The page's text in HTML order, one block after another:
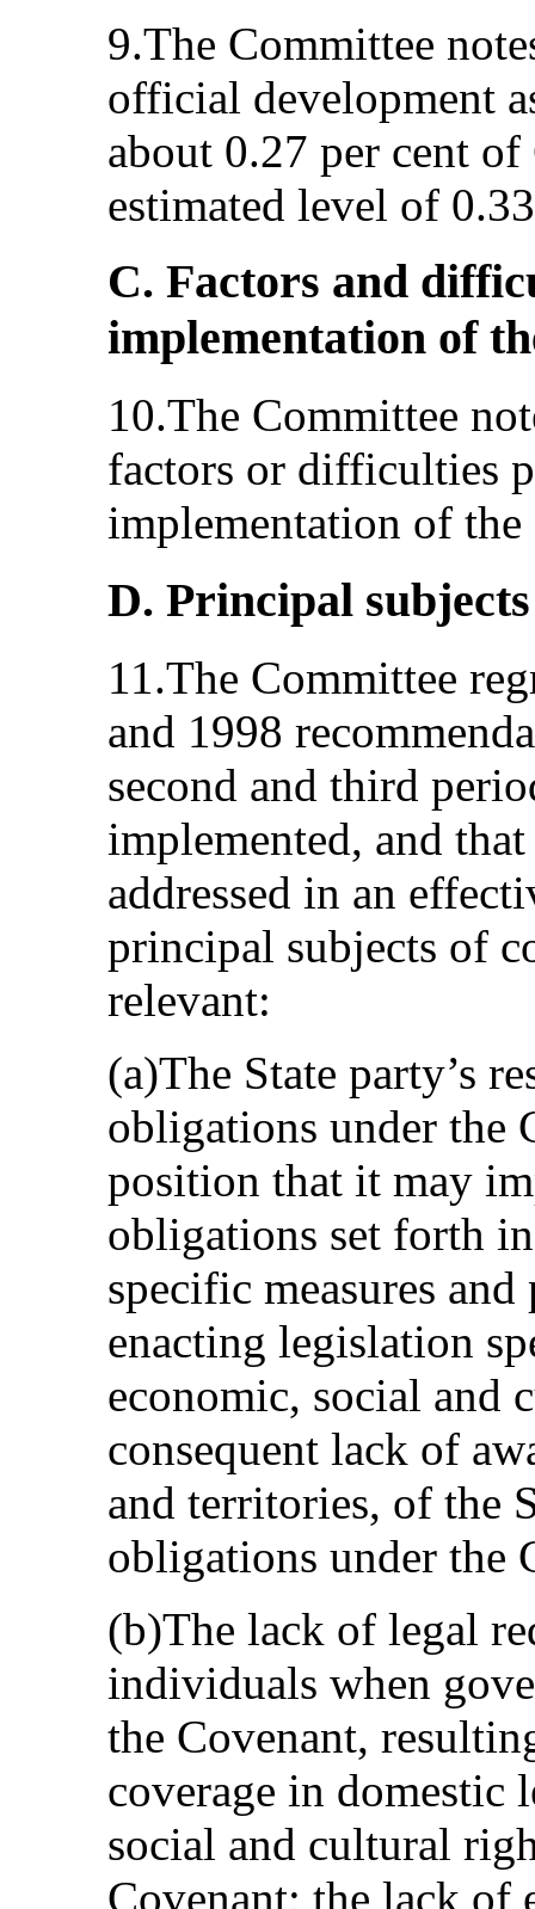
9.The Committee
official development
about 0.27 per cent
estimated level of
C. Factors and
implementation of
10.The Committee
factors or difficulties
implementation of the
D. Principal
11.The Committee
and 1998
second and third
implemented, and
addressed in an
principal subjects of
relevant:
(a)The State party’s
obligations under the
position that it may
obligations set forth
specific measures
enacting legislation
economic, social and
consequent lack of
and territories, of the
obligations under the
(b)The lack of legal
individuals when
the Covenant,
coverage in domestic
social and cultural
Covenant; the lack of